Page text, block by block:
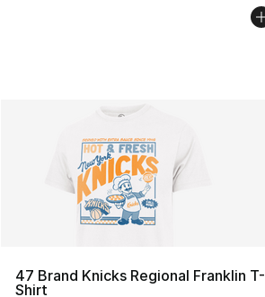
47 Brand Knicks Regional Franklin T-
Shirt